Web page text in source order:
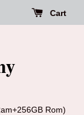
Cart
Rom)